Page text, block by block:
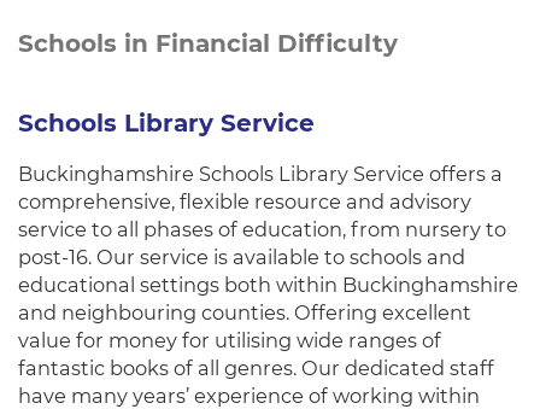
Schools in Financial Difficulty
Schools Library Service
Buckinghamshire Schools Library Service offers a
comprehensive, flexible resource and advisory
service to all phases of education, from nursery to
post-16. Our service is available to schools and
educational settings both within Buckinghamshire
and neighbouring counties. Offering excellent
value for money for utilising wide ranges of
fantastic books of all genres. Our dedicated staff
have many years’ experience of working within